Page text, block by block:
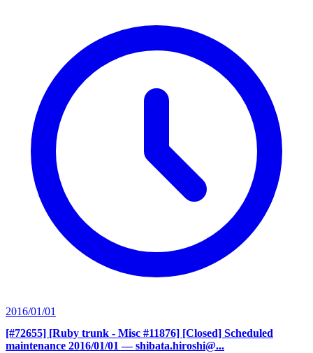
2016/01/01
[#72655] [Ruby trunk - Misc #11876] [Closed] Scheduled
maintenance 2016/01/01 — shibata.hiroshi@...